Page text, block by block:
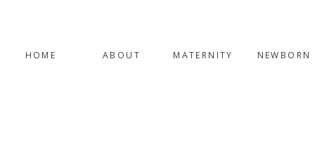
NEWBORN
MATERNITY
ABOUT
HOME